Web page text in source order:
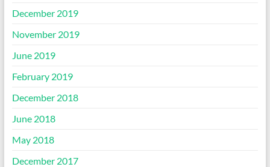
December 2019
November 2019
June 2019
February 2019
December 2018
June 2018
May 2018
December 2017